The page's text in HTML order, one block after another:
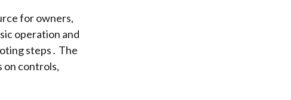
for owners,
operation and
steps․ The
on controls,